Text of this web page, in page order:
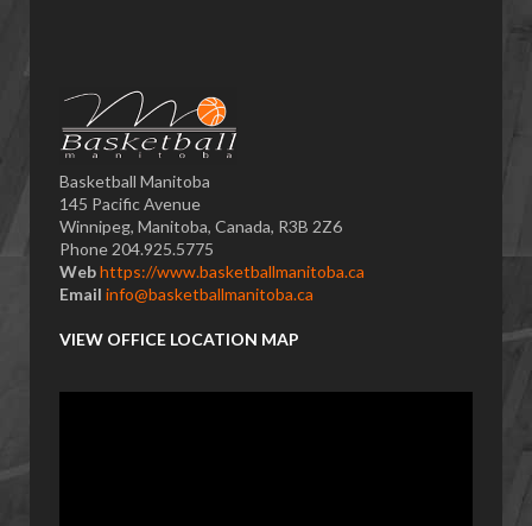
Basketball Manitoba
145 Pacific Avenue
Winnipeg, Manitoba, Canada, R3B 2Z6
Phone 204.925.5775
Webhttps://www.basketballmanitoba.ca
Email info@basketballmanitoba.ca
VIEW OFFICE LOCATION MAP